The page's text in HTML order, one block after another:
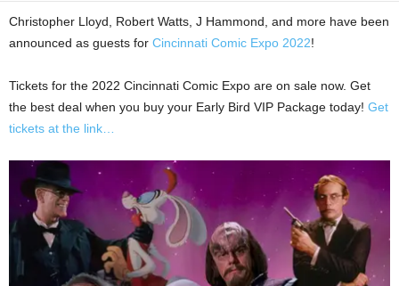
Christopher Lloyd, Robert Watts, J Hammond, and more have been
announced as guests for Cincinnati Comic Expo 2022!
Tickets for the 2022 Cincinnati Comic Expo are on sale now. Get
the best deal when you buy your Early Bird VIP Package today! Get
tickets at the link…